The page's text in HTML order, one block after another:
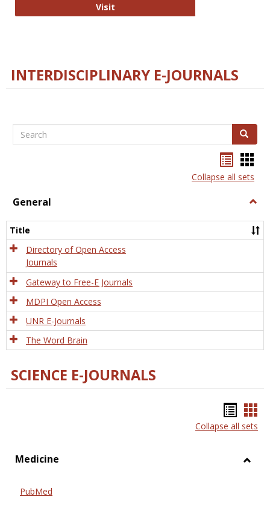
VisitCollege and Research Libraries
INTERDISCIPLINARY E-JOURNALS
Search Search
listcard
view
Collapse all sets
General
Title
Directory of Open Access
Journals
Gateway to Free-E Journals
MDPI Open Access
UNR E-Journals
The Word Brain
SCIENCE E-JOURNALS
list
Collapse all sets
Medicine
PubMed